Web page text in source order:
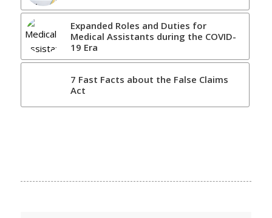
Expanded Roles and Duties for
Medical Assistants during the COVID-
19 Era
7 Fast Facts about the False Claims
Act